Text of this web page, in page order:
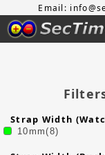
Email:
Strap Width
10mm(8)